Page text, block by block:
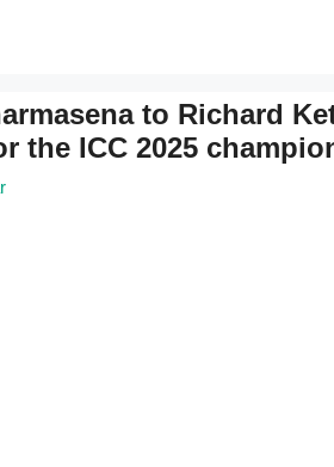
to Richard
the ICC 2025